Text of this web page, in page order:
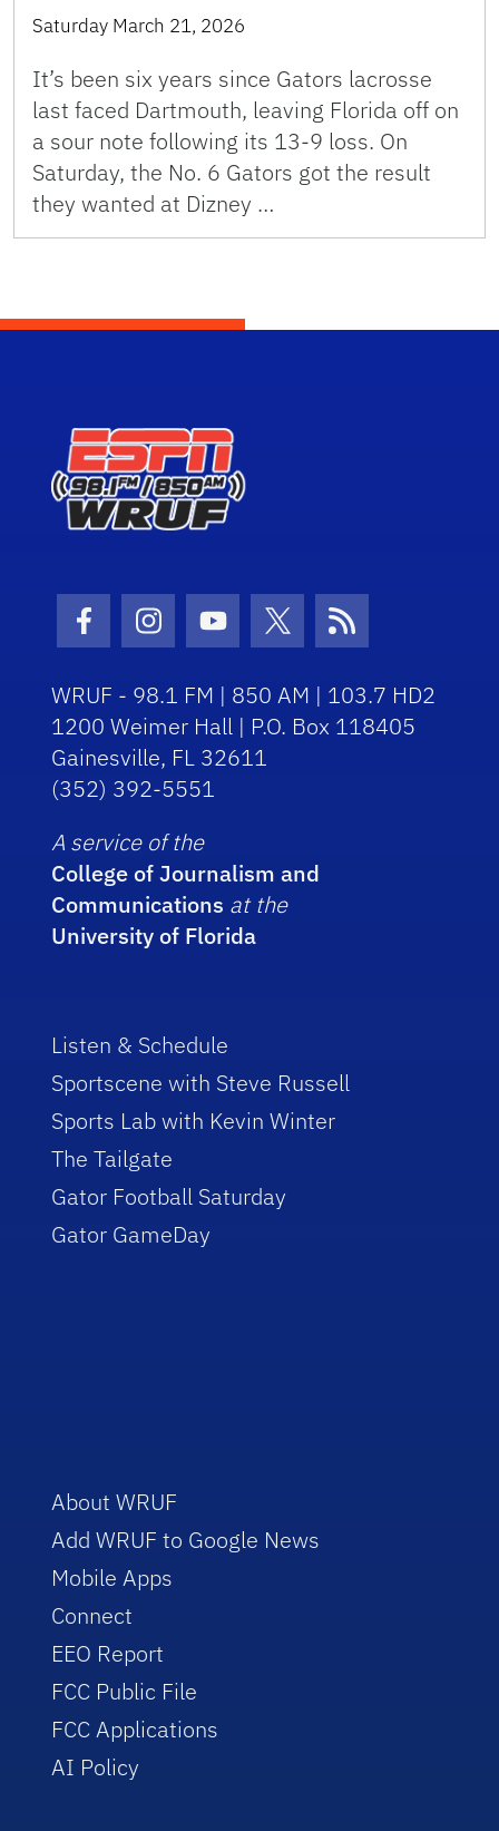
Saturday March 21, 2026
It’s been six years since Gators lacrosse
last faced Dartmouth, leaving Florida off on
a sour note following its 13-9 loss. On
Saturday, the No. 6 Gators got the result
they wanted at Dizney …
Facebook Icon
Instagram Icon
Youtube Icon
Twitter Icon
RSS Icon
WRUF - 98.1 FM | 850 AM | 103.7 HD2
1200 Weimer Hall | P.O. Box 118405
Gainesville, FL 32611
(352) 392-5551
A service of the
College of Journalism and
Communications at the
University of Florida
Listen & Schedule
Sportscene with Steve Russell
Sports Lab with Kevin Winter
The Tailgate
Gator Football Saturday
Gator GameDay
About WRUF
Add WRUF to Google News
Mobile Apps
Connect
EEO Report
FCC Public File
FCC Applications
AI Policy